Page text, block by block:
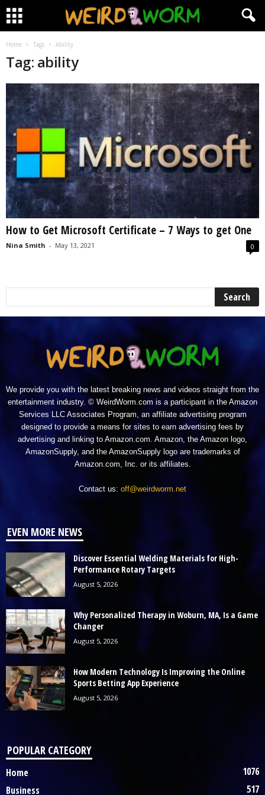
Home Tags Ability
Tag: ability
How to Get Microsoft Certificate – 7 Ways to get One
Nina Smith - May 13, 2021 0
We provide you with the latest breaking news and videos straight from the
entertainment industry. © WeirdWorm.com is a participant in the Amazon
Services LLC Associates Program, an affiliate advertising program
designed to provide a means for sites to earn advertising fees by
advertising and linking to Amazon.com. Amazon, the Amazon logo,
AmazonSupply, and the AmazonSupply logo are trademarks of
Amazon.com, Inc. or its affiliates.
Contact us: off@weirdworm.net
EVEN MORE NEWS
Discover Essential Welding Materials for High-
Performance Rotary Targets
August 5, 2026
Why Personalized Therapy in Woburn, MA, Is a Game
Changer
August 5, 2026
How Modern Technology Is Improving the Online
Sports Betting App Experience
August 5, 2026
POPULAR CATEGORY
Home
1076
Business
517